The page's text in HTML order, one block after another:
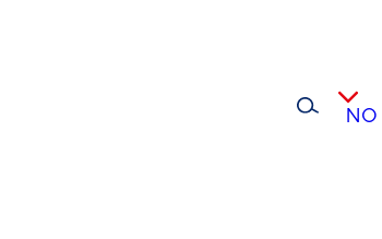
NO